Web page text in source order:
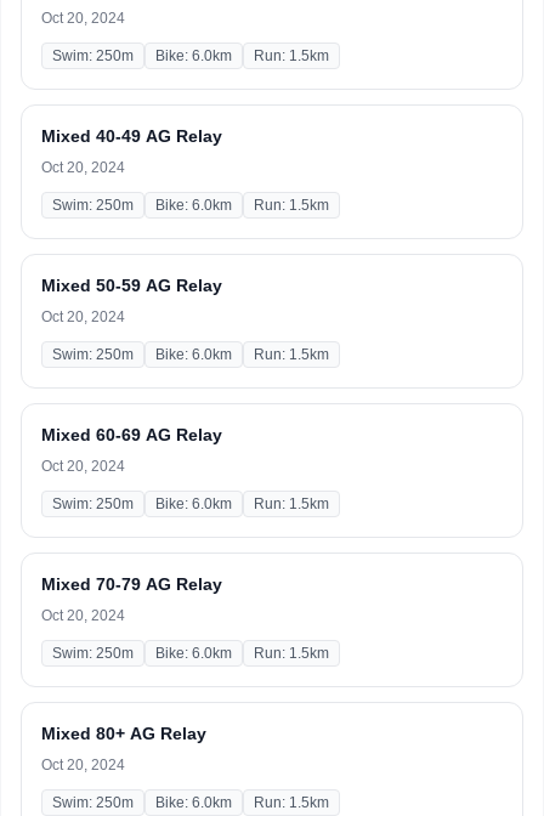
Oct 20, 2024
Swim: 250m Bike: 6.0km Run: 1.5km
Mixed 40-49 AG Relay
Oct 20, 2024
Swim: 250m Bike: 6.0km Run: 1.5km
Mixed 50-59 AG Relay
Oct 20, 2024
Swim: 250m Bike: 6.0km Run: 1.5km
Mixed 60-69 AG Relay
Oct 20, 2024
Swim: 250m Bike: 6.0km Run: 1.5km
Mixed 70-79 AG Relay
Oct 20, 2024
Swim: 250m Bike: 6.0km Run: 1.5km
Mixed 80+ AG Relay
Oct 20, 2024
Swim: 250m Bike: 6.0km Run: 1.5km